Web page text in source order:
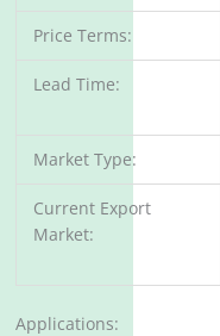
Price Terms:
Lead Time:
Market Type:
Current Export
Market:
Applications: